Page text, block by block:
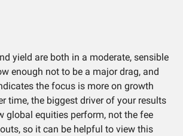
yield are both in a moderate, sensible
enough not to be a major drag, and
the focus is more on growth
time, the biggest driver of your results
global equities perform, not the fee
so it can be helpful to view this